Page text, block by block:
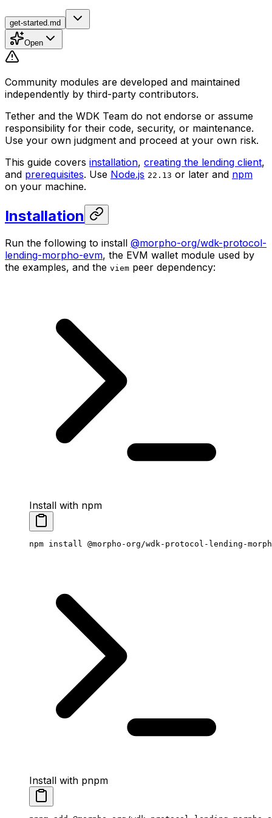
get-started.md
Open
Community modules are developed and maintained
independently by third-party contributors.
Tether and the WDK Team do not endorse or assume
responsibility for their code, security, or maintenance.
Use your own judgment and proceed at your own risk.
This guide covers installation, creating the lending client,
and prerequisites. Use Node.js 22.13 or later and npm
on your machine.
Installation
Run the following to install @morpho-org/wdk-protocol-
lending-morpho-evm, the EVM wallet module used by
the examples, and the viem peer dependency:
Install with npm
npm install @morpho-org/wdk-protocol-lending-
Install with pnpm